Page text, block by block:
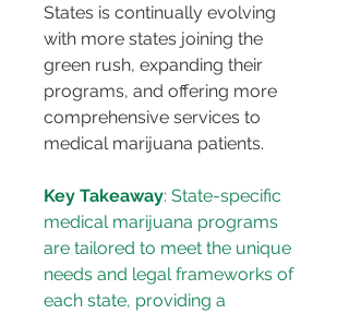
States is continually evolving
with more states joining the
green rush, expanding their
programs, and offering more
comprehensive services to
medical marijuana patients.
Key Takeaway: State-specific
medical marijuana programs
are tailored to meet the unique
needs and legal frameworks of
each state, providing a